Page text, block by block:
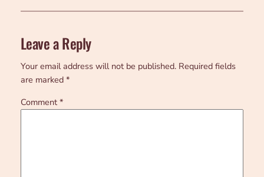
Leave a Reply
Your email address will not be published. Required fields
are marked *
Comment *